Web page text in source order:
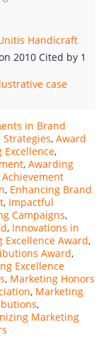
Handicraft
2010 Cited by 1
case
in Brand
, Award
,
, Awarding
, Enhancing Brand
, Impactful
Campaigns,
, Innovations in
Award,
Award,
Excellence
, Marketing Honors
, Marketing
,
Marketing